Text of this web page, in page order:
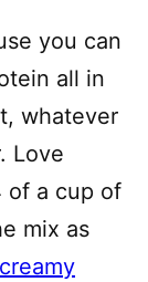
you can
all in
whatever
Love
of a cup of
mix as